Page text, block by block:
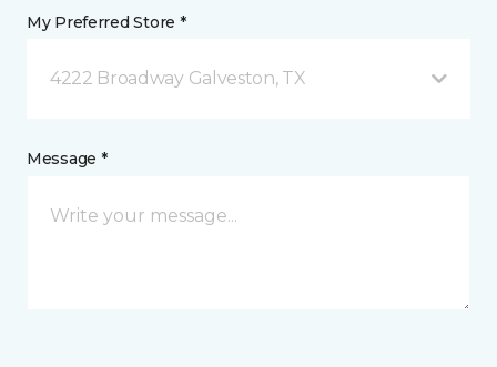
My Preferred Store *
4222 Broadway Galveston, TX
Message *